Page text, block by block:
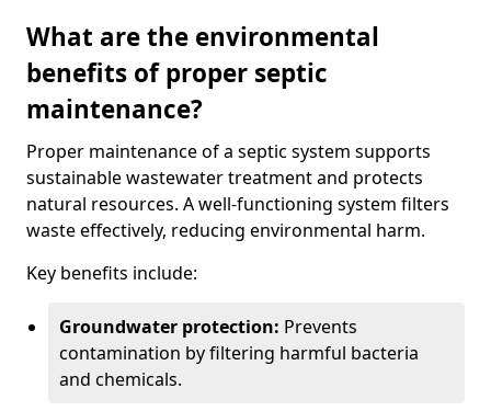
What are the environmental
benefits of proper septic
maintenance?
Proper maintenance of a septic system supports
sustainable wastewater treatment and protects
natural resources. A well-functioning system filters
waste effectively, reducing environmental harm.
Key benefits include:
Groundwater protection: Prevents
contamination by filtering harmful bacteria
and chemicals.